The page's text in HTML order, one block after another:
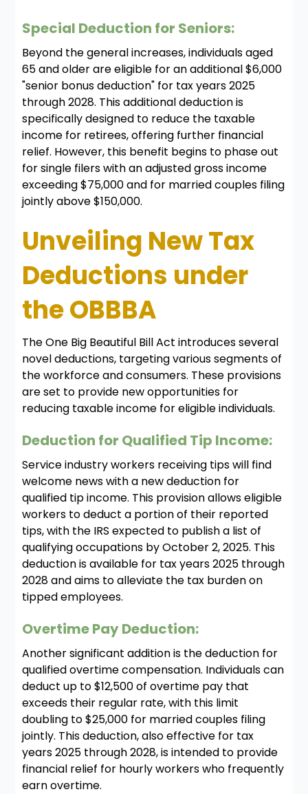
Special Deduction for Seniors:
Beyond the general increases, individuals aged
65 and older are eligible for an additional $6,000
"senior bonus deduction" for tax years 2025
through 2028. This additional deduction is
specifically designed to reduce the taxable
income for retirees, offering further financial
relief. However, this benefit begins to phase out
for single filers with an adjusted gross income
exceeding $75,000 and for married couples filing
jointly above $150,000.
Unveiling New Tax
Deductions under
the OBBBA
The One Big Beautiful Bill Act introduces several
novel deductions, targeting various segments of
the workforce and consumers. These provisions
are set to provide new opportunities for
reducing taxable income for eligible individuals.
Deduction for Qualified Tip Income:
Service industry workers receiving tips will find
welcome news with a new deduction for
qualified tip income. This provision allows eligible
workers to deduct a portion of their reported
tips, with the IRS expected to publish a list of
qualifying occupations by October 2, 2025. This
deduction is available for tax years 2025 through
2028 and aims to alleviate the tax burden on
tipped employees.
Overtime Pay Deduction:
Another significant addition is the deduction for
qualified overtime compensation. Individuals can
deduct up to $12,500 of overtime pay that
exceeds their regular rate, with this limit
doubling to $25,000 for married couples filing
jointly. This deduction, also effective for tax
years 2025 through 2028, is intended to provide
financial relief for hourly workers who frequently
earn overtime.